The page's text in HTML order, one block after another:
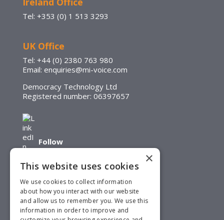
Tel: +353 (0) 1 513 3293
UK Office
Tel: +44 (0) 2380 763 980
Email: enquiries@mi-voice.com
Democracy Technology Ltd
Registered number: 06397657
Follow
Follow
×
This website uses cookies
We use cookies to collect information
about how you interact with our website
and allow us to remember you. We use this
information in order to improve and